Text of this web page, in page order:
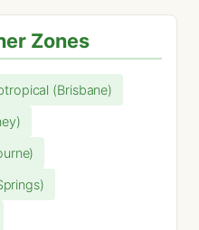
Zones
(Brisbane)